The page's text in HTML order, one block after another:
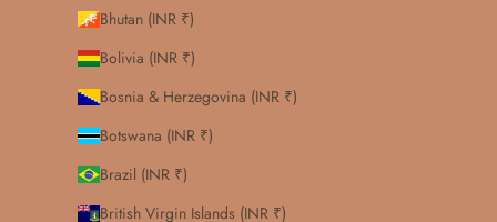
Bhutan (INR ₹)
Bolivia (INR ₹)
Bosnia & Herzegovina (INR ₹)
Botswana (INR ₹)
Brazil (INR ₹)
British Virgin Islands (INR ₹)